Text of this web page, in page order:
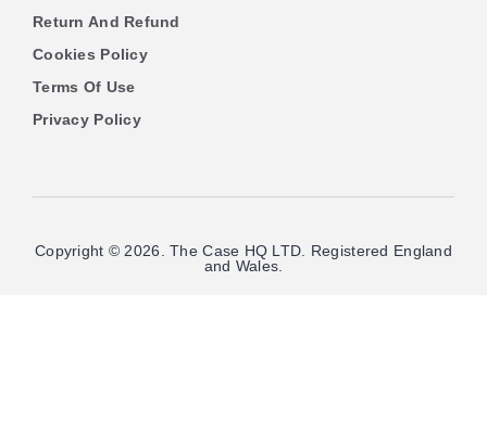
Return And Refund
Cookies Policy
Terms Of Use
Privacy Policy
Copyright © 2026. The Case HQ LTD. Registered England
and Wales.